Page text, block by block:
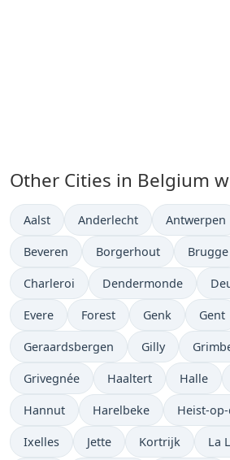
Other Cities in Belgium
Time now in
Aalst Time now in
Anderlecht Time now in
Antwerpen
Time now in
Beveren Time now in
Borgerhout Time
Brugge
Time now in
Charleroi Time now in
Dendermonde
Time now in
Evere Time now in
Forest Time now in
Genk Time
Gent
Time now in
Geraardsbergen Time now in
Gilly Time
Time now in
Grivegnée Time now in
Haaltert Time
Halle
Time now in
Hannut Time now in
Harelbeke Time
Heist-
Time now in
Ixelles Time now in
Jette Time now in
Kortrijk La